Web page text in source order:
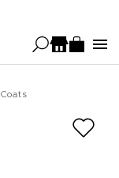
Coats